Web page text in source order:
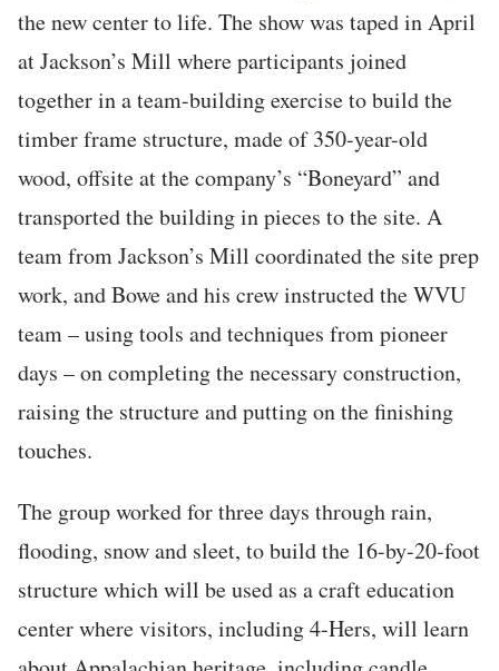
the new center to life. The show was taped in April
at Jackson’s Mill where participants joined
together in a team-building exercise to build the
timber frame structure, made of 350-year-old
wood, offsite at the company’s “Boneyard” and
transported the building in pieces to the site. A
team from Jackson’s Mill coordinated the site prep
work, and Bowe and his crew instructed the WVU
team – using tools and techniques from pioneer
days – on completing the necessary construction,
raising the structure and putting on the finishing
touches.
The group worked for three days through rain,
flooding, snow and sleet, to build the 16-by-20-foot
structure which will be used as a craft education
center where visitors, including 4-Hers, will learn